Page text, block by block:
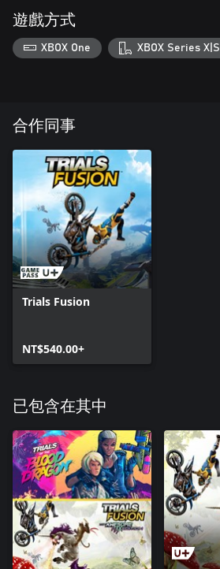
遊戲方式
XBOX One XBOX Series X|S
合作同事
Trials Fusion
NT$540.00+
已包含在其中